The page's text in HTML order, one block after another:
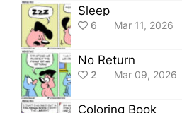
Sleep
6 Mar 11, 2026
No Return
2 Mar 09, 2026
Coloring Book